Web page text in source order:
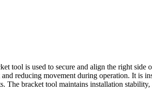
tool is used to secure and align the right
reducing movement during operation. It is
The bracket tool maintains installation